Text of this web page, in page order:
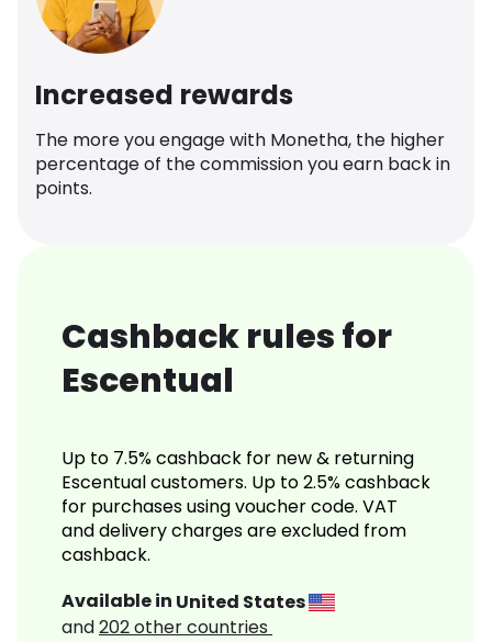
Increased rewards
The more you engage with Monetha, the higher
percentage of the commission you earn back in
points.
Cashback rules for
Escentual
Up to 7.5% cashback for new & returning
Escentual customers. Up to 2.5% cashback
for purchases using voucher code. VAT
and delivery charges are excluded from
cashback.
Available in United States
and202other countries